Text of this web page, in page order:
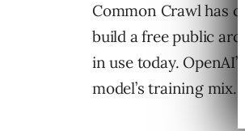
Common Crawl has
build a free public
in use today. OpenAI’s
model’s training mix.